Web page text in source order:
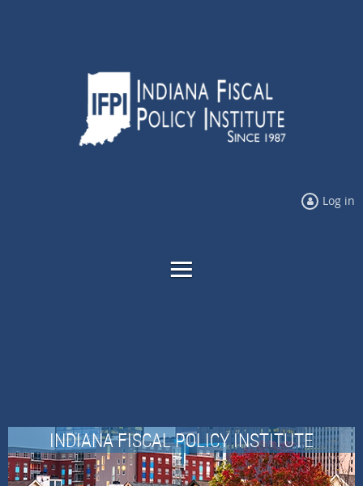
Log in
INDIANA FISCAL POLICY INSTITUTE